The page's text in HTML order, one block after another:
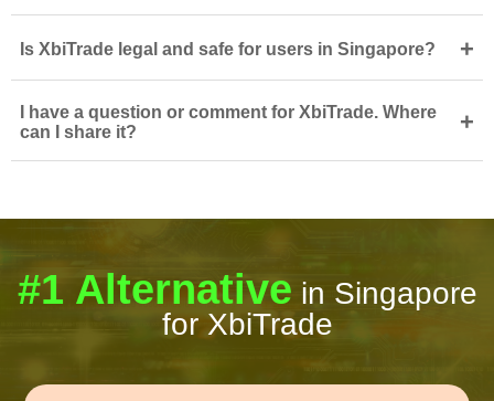
Is XbiTrade legal and safe for users in Singapore? +
I have a question or comment for XbiTrade. Where
can I share it?
+
#1 Alternative in Singapore
for XbiTrade